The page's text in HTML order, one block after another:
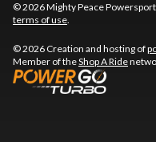
© 2026 Mighty Peace
terms of use.
© 2026 Creation and hosting of
Member of theShop A Ride